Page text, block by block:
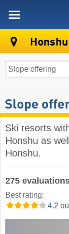
Honshu
Slope
Ski resorts
Honshu as
Honshu.
275
Best rating:
4.2